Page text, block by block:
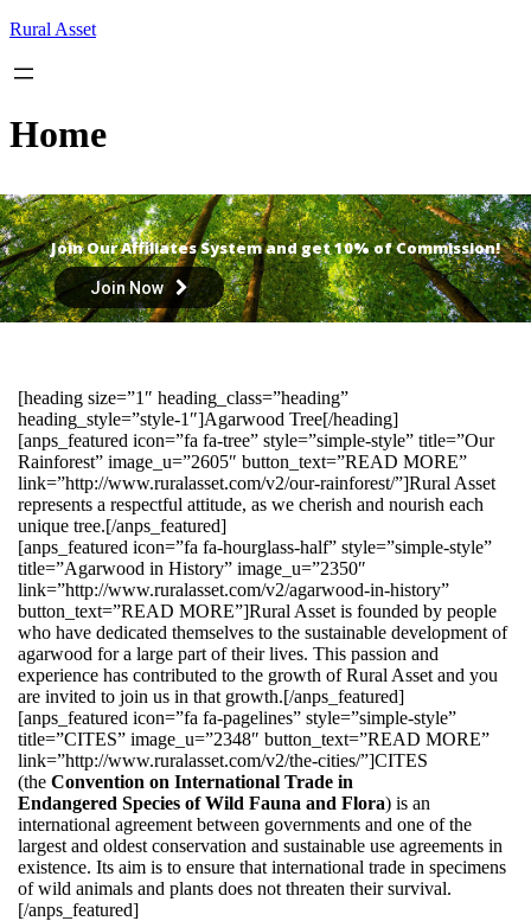
Skip
content
Rural Asset
Home
Join Our Affiliates System and get 10% of Commission!
Join Now
[heading size=”1″ heading_class=”heading”
heading_style=”style-1″]Agarwood Tree[/heading]
[anps_featured icon=”fa fa-tree” style=”simple-style” title=”Our
Rainforest” image_u=”2605″ button_text=”READ MORE”
link=”http://www.ruralasset.com/v2/our-rainforest/”]Rural Asset
represents a respectful attitude, as we cherish and nourish each
unique tree.[/anps_featured]
[anps_featured icon=”fa fa-hourglass-half” style=”simple-style”
title=”Agarwood in History” image_u=”2350″
link=”http://www.ruralasset.com/v2/agarwood-in-history”
button_text=”READ MORE”]Rural Asset is founded by people
who have dedicated themselves to the sustainable development of
agarwood for a large part of their lives. This passion and
experience has contributed to the growth of Rural Asset and you
are invited to join us in that growth.[/anps_featured]
[anps_featured icon=”fa fa-pagelines” style=”simple-style”
title=”CITES” image_u=”2348″ button_text=”READ MORE”
link=”http://www.ruralasset.com/v2/the-cities/”]CITES
(the Convention on International Trade in
Endangered Species of Wild Fauna and Flora) is an
international agreement between governments and one of the
largest and oldest conservation and sustainable use agreements in
existence. Its aim is to ensure that international trade in specimens
of wild animals and plants does not threaten their survival.
[/anps_featured]